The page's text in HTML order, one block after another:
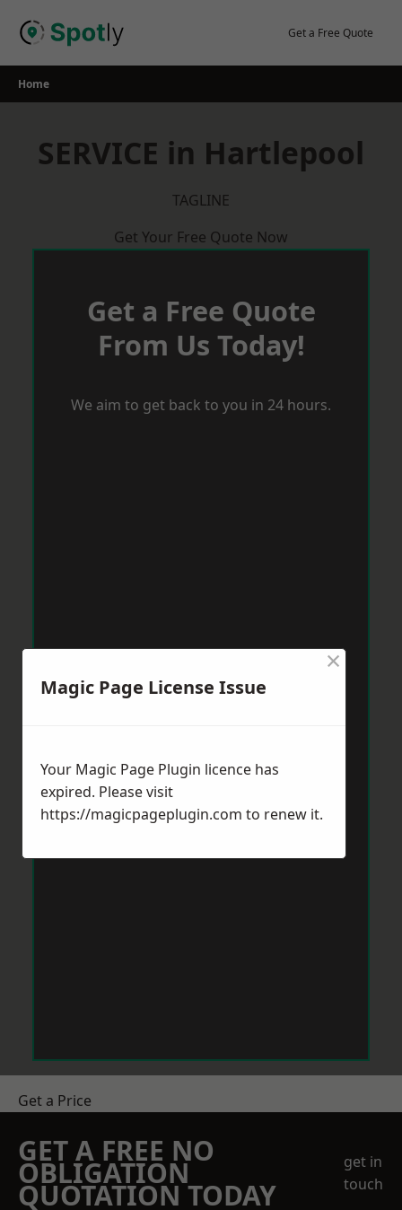
Get a Free Quote
Home
SERVICE in Hartlepool
TAGLINE
Get Your Free Quote Now
Get a Free Quote
From Us Today!
We aim to get back to you in 24 hours.
Get a Price
GET A FREE NO
OBLIGATION
QUOTATION TODAY
get in
touch
Magic Page License Issue
×
Your Magic Page Plugin licence has
expired. Please visit
https://magicpageplugin.com to renew it.